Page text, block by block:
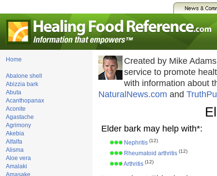
Home
Abalone shell
Abizzia bark
Abuta
Acanthopanax
Aconite
Agastache
Agrimony
Akebia
Alfalfa
Alisma
Aloe vera
Amalaki
Amasake
Created by Mike
service to promote
with information about
NaturalNews.com and
Elder bark may help with*:
Nephritis (12)
Rheumatoid arthritis (12)
Arthritis (12)